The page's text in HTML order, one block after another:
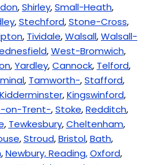
,Shirley,Small-Heath,
,Stechford,Stone-Cross,
, Tividale,Walsall,Walsall-
,West-Bromwich,
,Yardley,Cannock, Telford,
, Tamworth-,Stafford,
Kidderminster,Kingswinford,
on-Trent-,Stoke,Redditch,
, Tewkesbury,Cheltenham,
,Stroud,Bristol,Bath,
,Newbury,Reading, Oxford,